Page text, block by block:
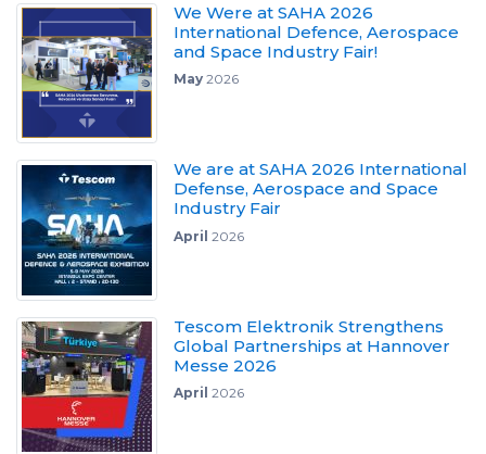
We Were at SAHA 2026
International Defence, Aerospace
and Space Industry Fair!
May2026
We are at SAHA 2026 International
Defense, Aerospace and Space
Industry Fair
April 2026
Tescom Elektronik Strengthens
Global Partnerships at Hannover
Messe 2026
April 2026